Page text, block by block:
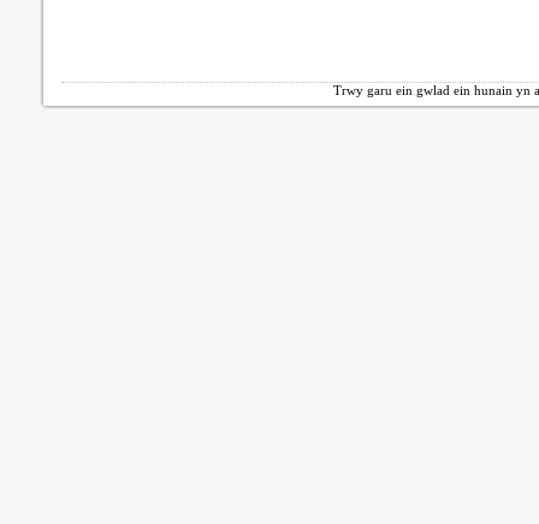
Trwy garu ein gwlad ein hunain yn